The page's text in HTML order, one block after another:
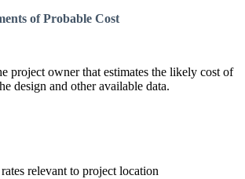
of Probable Cost
project owner that estimates the likely cost of
design and other available data.
relevant to project location